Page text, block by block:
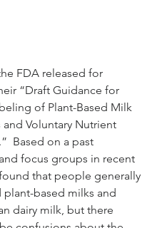
FDA released for
“Draft Guidance for
of Plant-Based Milk
and Voluntary Nutrient
Based on a past
focus groups in recent
that people generally
based milks and
dairy milk, but there